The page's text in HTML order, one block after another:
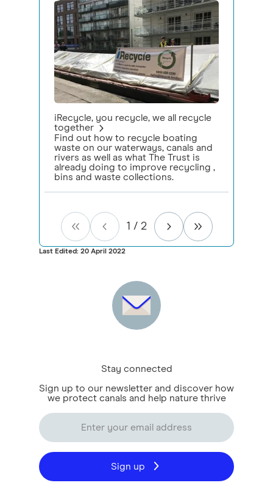
iRecycle, you recycle, we all recycle
together
Find out how to recycle boating
waste on our waterways, canals and
rivers as well as what The Trust is
already doing to improve recycling ,
bins and waste collections.
1 / 2
Last Edited: 20 April 2022
Stay connected
Sign up to our newsletter and discover how
we protect canals and help nature thrive
Sign up